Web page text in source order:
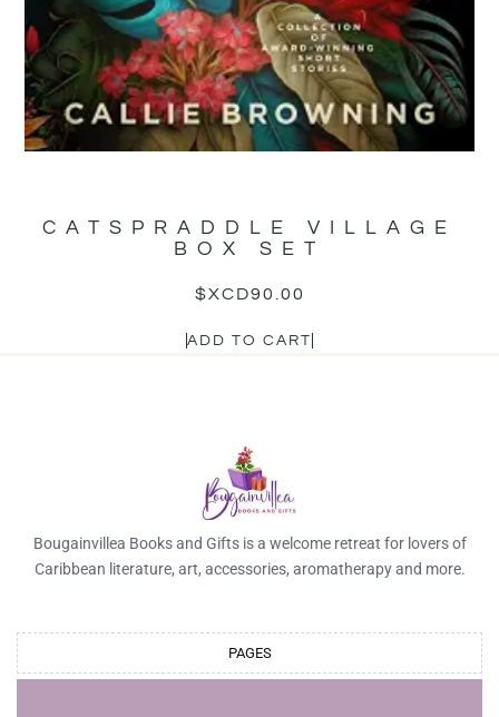
CATSPRADDLE VILLAGE
BOX SET
$XCD90.00
ADD TO CART
Bougainvillea Books and Gifts is a welcome retreat for lovers of
Caribbean literature, art, accessories, aromatherapy and more.
PAGES